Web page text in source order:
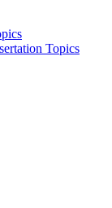
Topics